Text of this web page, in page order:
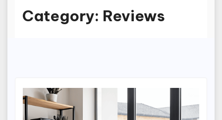
Category: Reviews